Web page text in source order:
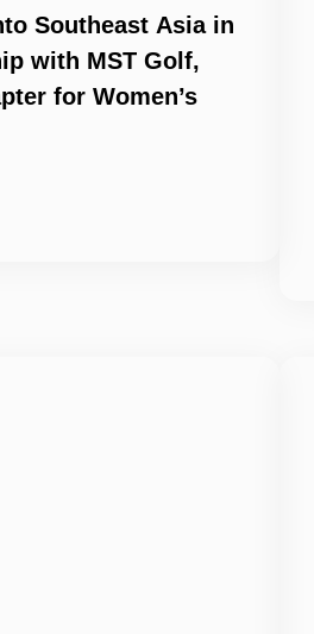
Southeast Asia in
with MST Golf,
for Women’s